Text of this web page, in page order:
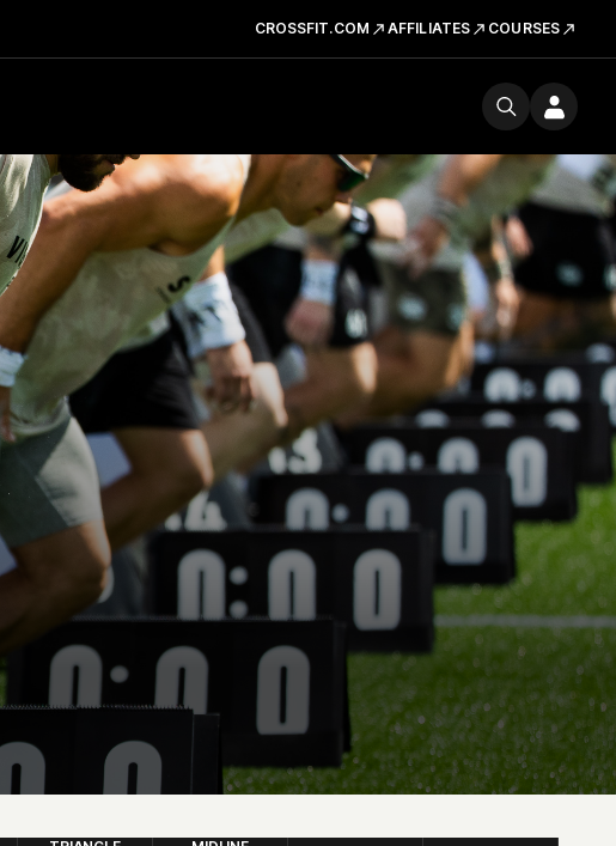
CROSSFIT.COM AFFILIATES COURSES